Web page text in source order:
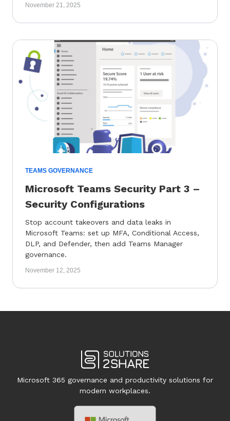
November 21, 2025
TEAMS GOVERNANCE
Microsoft Teams Security Part 3 –
Security Configurations
Stop account takeovers and data leaks in
Microsoft Teams: set up MFA, Conditional Access,
DLP, and Defender, then add Teams Manager
governance.
November 12, 2025
Microsoft 365 governance and productivity solutions for
modern workplaces.